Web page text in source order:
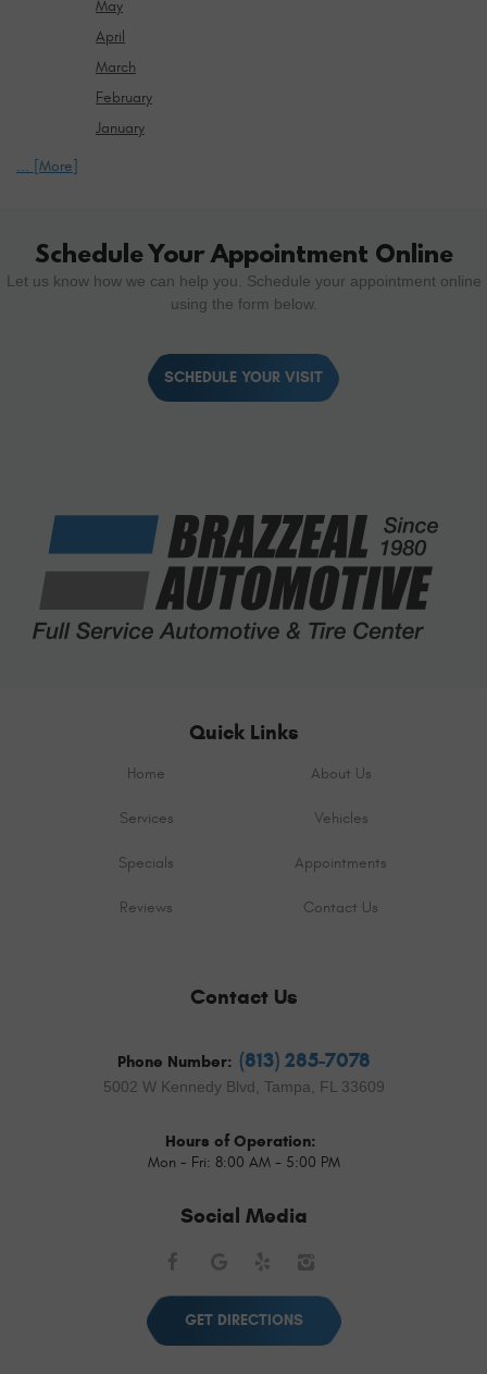
May
April
March
February
January
... [More]
Schedule Your Appointment Online
Let us know how we can help you. Schedule your appointment online
using the form below.
SCHEDULE YOUR VISIT
Quick Links
Home About Us
Services Vehicles
Specials Appointments
Reviews Contact Us
Contact Us
Phone Number: (813) 285-7078
5002 W Kennedy Blvd, Tampa, FL 33609
Hours of Operation:
Mon - Fri: 8:00 AM - 5:00 PM
Social Media
FacebookGoogle Yelp
GET DIRECTIONS